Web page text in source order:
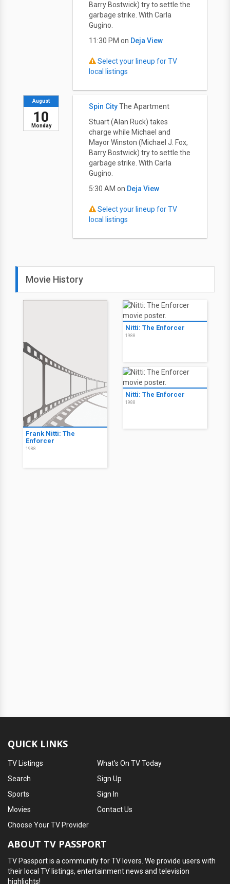
Barry Bostwick) try to settle the
garbage strike. With Carla
Gugino.
11:30 PM on Deja View
Select your lineup for TV
local listings
Monday
August
10
Spin CityThe Apartment
Stuart (Alan Ruck) takes
charge while Michael and
Mayor Winston (Michael J. Fox,
Barry Bostwick) try to settle the
garbage strike. With Carla
Gugino.
5:30 AM on Deja View
Select your lineup for TV
local listings
Movie History
Frank Nitti: The
Enforcer
1988
Nitti: The Enforcer
1988
Nitti: The Enforcer
1988
QUICK LINKS
TV Listings
Search
Sports
Movies
What's On TV Today
Sign Up
Sign In
Contact Us
Choose Your TV Provider
ABOUT TV PASSPORT
TV Passport is a community for TV lovers. We provide users with
their local TV listings, entertainment news and television
highlights!